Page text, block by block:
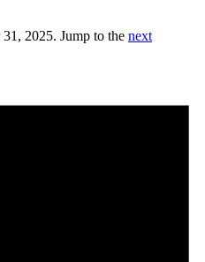
2025. Jump to the next